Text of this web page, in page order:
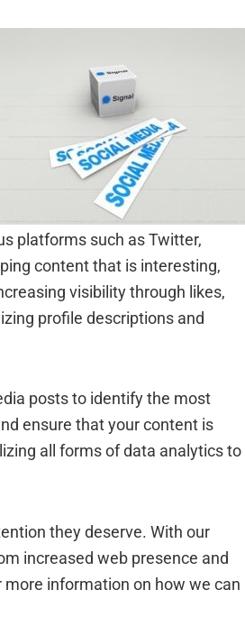
platforms such as Twitter,
content that is interesting,
visibility through likes,
profile descriptions and
posts to identify the most
ensure that your content is
all forms of data analytics to
they deserve. With our
increased web presence and
information on how we can